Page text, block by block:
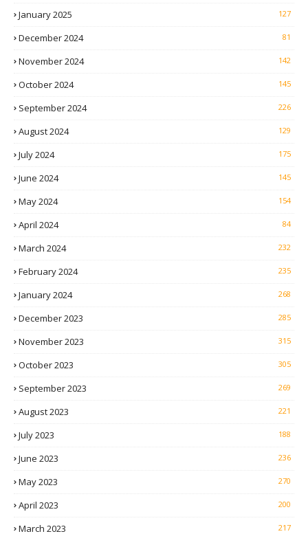
January 2025 127
December 2024 81
November 2024 142
October 2024 145
September 2024 226
August 2024 129
July 2024 175
June 2024 145
May 2024 154
April 2024 84
March 2024 232
February 2024 235
January 2024 268
December 2023 285
November 2023 315
October 2023 305
September 2023 269
August 2023 221
July 2023 188
June 2023 236
May 2023 270
April 2023 200
March 2023 217